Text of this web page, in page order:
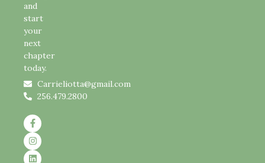
and
start
your
next
chapter
today.
Carrieliotta@gmail.com
256.479.2800